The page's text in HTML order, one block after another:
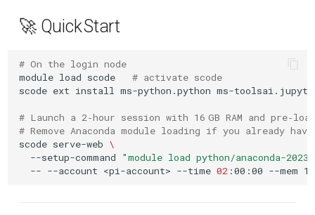
4.1 Running .py in Integrated
4.2 Jupyter Notebooks
5 Troubleshooting
🚀 Quick Start
# On the login node
module load scode
# activate scode
scode ext install ms-python.python ms-
# Launch a 2‑hour session with 16 GB RAM and
# Remove Anaconda module loading if you already
scode serve-web \
--setup-command
"module load python/anaconda-
-- --account <pi-account> --time 02 :00:00 --mem